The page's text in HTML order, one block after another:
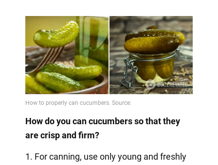
How do you can cucumbers so that they
are crisp and firm?
1. For canning, use only young and freshly